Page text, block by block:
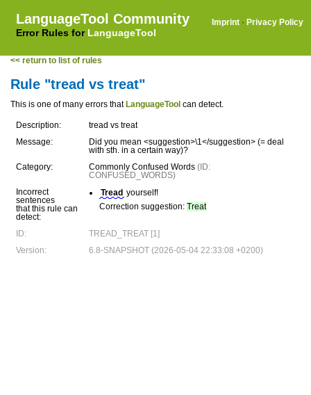
LanguageTool Community
Error Rules for LanguageTool
Imprint · Privacy Policy
<< return to list of rules
Rule "tread vs treat"
This is one of many errors that LanguageTool can detect.
Description:
tread vs treat
Message:
Did you mean <suggestion>\1</suggestion> (= deal
with sth. in a certain way)?
Category:
Commonly Confused Words (ID:
CONFUSED_WORDS)
Incorrect
sentences
that this rule can
detect:
Tread yourself!
Correction suggestion: Treat
ID:
TREAD_TREAT [1]
Version:
6.8-SNAPSHOT (2026-05-04 22:33:08 +0200)